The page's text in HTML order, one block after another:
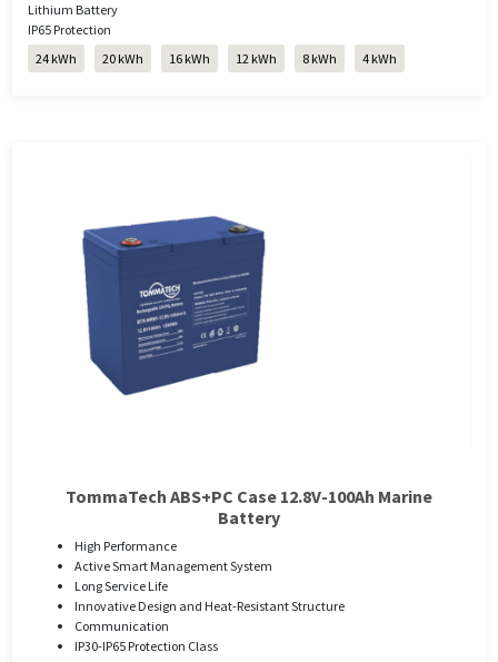
Lithium Battery
IP65 Protection
24 kWh
20 kWh 16 kWh 12 kWh 8 kWh 4 kWh
TommaTech ABS+PC Case 12.8V-100Ah Marine
Battery
High Performance
Active Smart Management System
Long Service Life
Innovative Design and Heat-Resistant Structure
Communication
IP30-IP65 Protection Class